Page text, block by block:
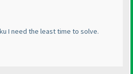
I need the least time to solve.